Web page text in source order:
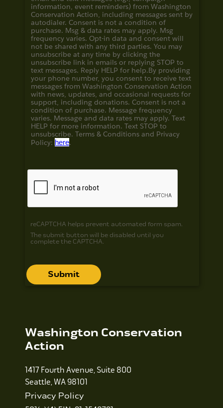
Washington Conservation
Action
1417 Fourth Avenue, Suite 800
Seattle, WA 98101
Privacy Policy
information, event reminders) from Washington
Conservation Action, including messages sent by
autodialer. Consent is not a condition of
purchase. Msg & data rates may apply. Msg
frequency varies. Opt-in data and consent will
not be shared with any third parties. You may
unsubscribe at any time by clicking the
unsubscribe link in emails or replying STOP to
text messages. Reply HELP for help.By providing
your phone number, you consent to receive text
messages from Washington Conservation Action
with news, updates, and occasional requests for
support, including donations. Consent is not a
condition of purchase. Message frequency
varies. Message and data rates may apply. Text
HELP for more information. Text STOP to
unsubscribe. Terms & Conditions and Privacy
Policy: here.
reCAPTCHA helps prevent automated form spam.
The submit button will be disabled until you
complete the CAPTCHA.